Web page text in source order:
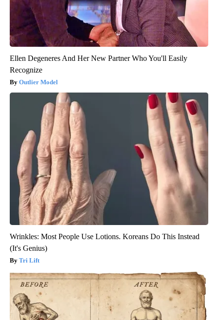
Ellen Degeneres And Her New Partner Who You'll Easily
Recognize
Outlier Model
Wrinkles: Most People Use Lotions. Koreans Do This Instead
(It's Genius)
Tri Lift